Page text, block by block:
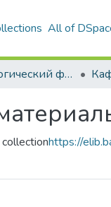
All of
Агротехнологический факультет
https://